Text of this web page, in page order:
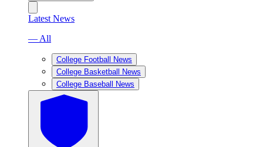
Latest News
— All
College Football News
College Basketball News
College Baseball News